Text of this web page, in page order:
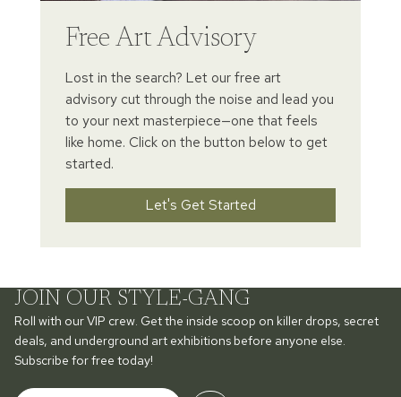
Free Art Advisory
Lost in the search? Let our free art
advisory cut through the noise and lead you
to your next masterpiece—one that feels
like home. Click on the button below to get
started.
Let's Get Started
JOIN OUR STYLE-GANG
Roll with our VIP crew. Get the inside scoop on killer drops, secret
deals, and underground art exhibitions before anyone else.
Subscribe for free today!